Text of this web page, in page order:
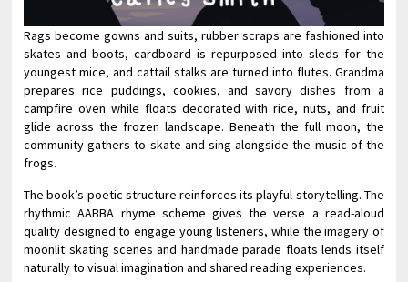
Rags become gowns and suits, rubber scraps are fashioned into
skates and boots, cardboard is repurposed into sleds for the
youngest mice, and cattail stalks are turned into flutes. Grandma
prepares rice puddings, cookies, and savory dishes from a
campfire oven while floats decorated with rice, nuts, and fruit
glide across the frozen landscape. Beneath the full moon, the
community gathers to skate and sing alongside the music of the
frogs.
The book’s poetic structure reinforces its playful storytelling. The
rhythmic AABBA rhyme scheme gives the verse a read-aloud
quality designed to engage young listeners, while the imagery of
moonlit skating scenes and handmade parade floats lends itself
naturally to visual imagination and shared reading experiences.